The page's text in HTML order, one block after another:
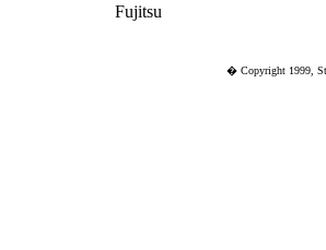
Fujitsu
� Copyright 1999,